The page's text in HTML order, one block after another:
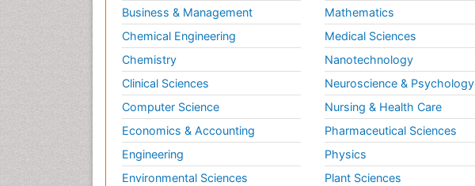
Business & Management
Chemical Engineering
Chemistry
Clinical Sciences
Computer Science
Economics & Accounting
Engineering
Environmental Sciences
Mathematics
Medical Sciences
Nanotechnology
Neuroscience & Psychology
Nursing & Health Care
Pharmaceutical Sciences
Physics
Plant Sciences